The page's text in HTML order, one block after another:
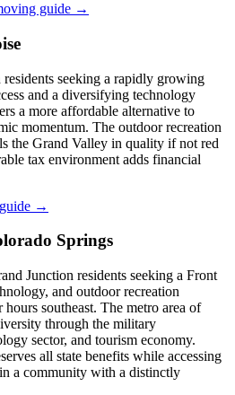
guide →
seeking a rapidly growing
and a diversifying technology
a more affordable alternative to
momentum. The outdoor recreation
the Grand Valley in quality if not red
tax environment adds financial
→
Springs
Junction residents seeking a Front
and outdoor recreation
southeast. The metro area of
through the military
sector, and tourism economy.
all state benefits while accessing
a community with a distinctly